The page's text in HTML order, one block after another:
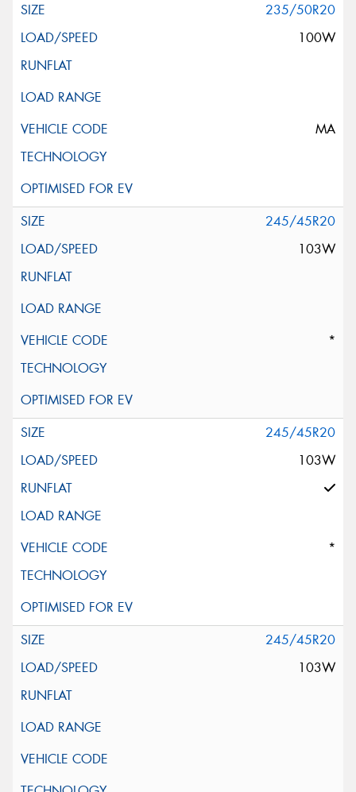
235/50R20
100W
MA
245/45R20
103W
*
245/45R20
103W
*
245/45R20
103W